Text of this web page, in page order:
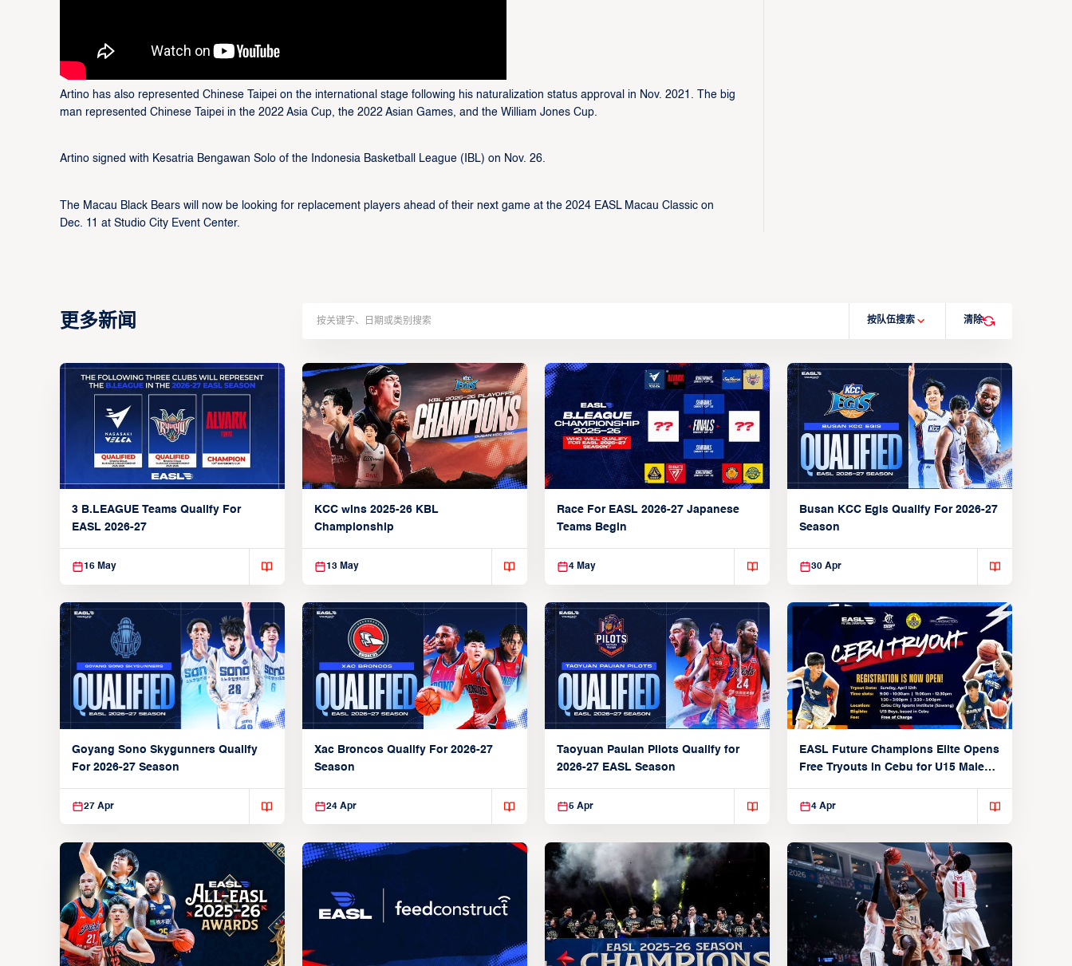
Artino has also represented Chinese Taipei on the international stage following his naturalization status approval in Nov. 2021. The big
man represented Chinese Taipei in the 2022 Asia Cup, the 2022 Asian Games, and the William Jones Cup.
Artino signed with Kesatria Bengawan Solo of the Indonesia Basketball League (IBL) on Nov. 26.
The Macau Black Bears will now be looking for replacement players ahead of their next game at the 2024 EASL Macau Classic on
Dec. 11 at Studio City Event Center.
更多新闻 按队伍搜索 清除
3 B.LEAGUE Teams Qualify For
EASL 2026-27
16 May
KCC wins 2025-26 KBL
Championship
13 May
Race For EASL 2026-27 Japanese
Teams Begin
4 May
Busan KCC Egis Qualify For 2026-27
Season
30 Apr
Goyang Sono Skygunners Qualify
For 2026-27 Season
27 Apr
Xac Broncos Qualify For 2026-27
Season
24 Apr
Taoyuan Pauian Pilots Qualify for
2026-27 EASL Season
5 Apr
EASL Future Champions Elite Opens
Free Tryouts in Cebu for U15 Male
4 Apr